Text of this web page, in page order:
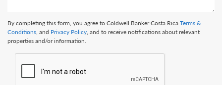
By completing this form, you agree to Coldwell Banker Costa RicaTerms &
Conditions, and Privacy Policy, and to receive notifications about relevant
properties and/or information.